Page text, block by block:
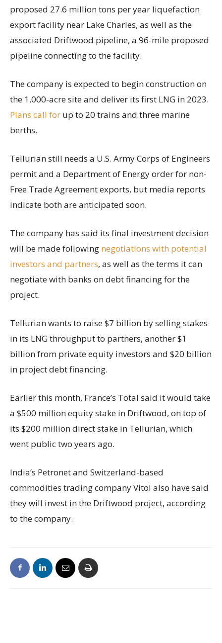
proposed 27.6 million tons per year liquefaction
export facility near Lake Charles, as well as the
associated Driftwood pipeline, a 96-mile proposed
pipeline connecting to the facility.
The company is expected to begin construction on
the 1,000-acre site and deliver its first LNG in 2023.
Plans call for up to 20 trains and three marine
berths.
Tellurian still needs a U.S. Army Corps of Engineers
permit and a Department of Energy order for non-
Free Trade Agreement exports, but media reports
indicate both are anticipated soon.
The company has said its final investment decision
will be made following negotiations with potential
investors and partners, as well as the terms it can
negotiate with banks on debt financing for the
project.
Tellurian wants to raise $7 billion by selling stakes
in its LNG throughput to partners, another $1
billion from private equity investors and $20 billion
in project debt financing.
Earlier this month, France’s Total said it would take
a $500 million equity stake in Driftwood, on top of
its $200 million direct stake in Tellurian, which
went public two years ago.
India’s Petronet and Switzerland-based
commodities trading company Vitol also have said
they will invest in the Driftwood project, according
to the company.